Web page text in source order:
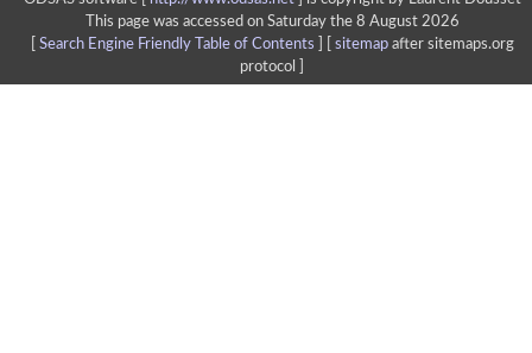
This page was accessed on Saturday the 8 August 2026
Search Engine Friendly Table of Contents sitemapafter sitemaps.org
protocol ]